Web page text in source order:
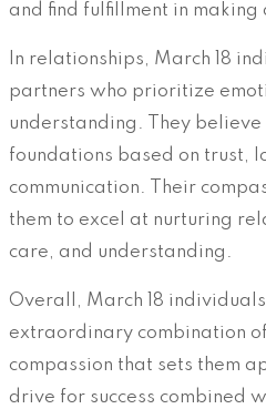
and find fulfillment in making
In relationships, March 18
partners who prioritize
understanding. They
foundations based on trust,
communication. Their
them to excel at nurturing
care, and understanding.
Overall, March 18
extraordinary combination
compassion that sets them
drive for success combined